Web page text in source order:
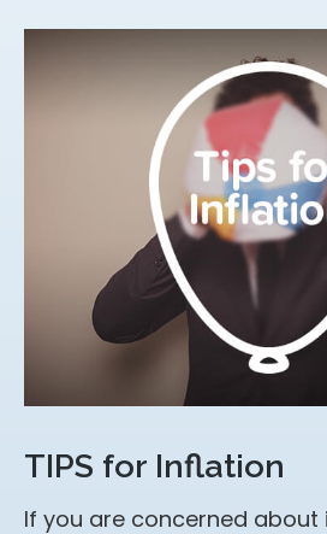
TIPS for Inflation
If you are concerned about